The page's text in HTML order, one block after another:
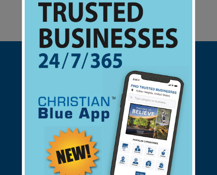
Support Christian Businesses - we
found them for you.
connect@christianblue.com